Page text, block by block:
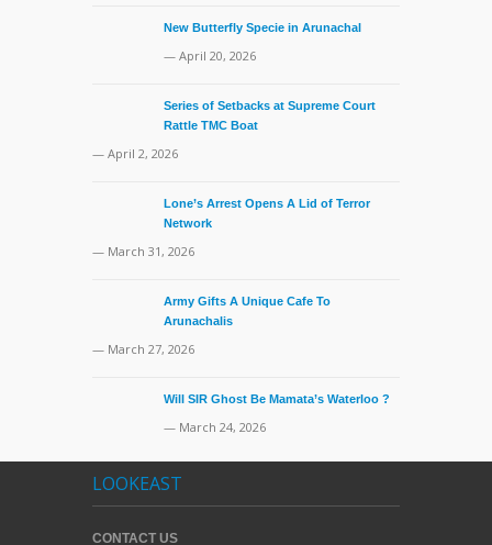
New Butterfly Specie in Arunachal
— April 20, 2026
Series of Setbacks at Supreme Court
Rattle TMC Boat
— April 2, 2026
Lone’s Arrest Opens A Lid of Terror
Network
— March 31, 2026
Army Gifts A Unique Cafe To
Arunachalis
— March 27, 2026
Will SIR Ghost Be Mamata’s Waterloo ?
— March 24, 2026
LOOKEAST
CONTACT US